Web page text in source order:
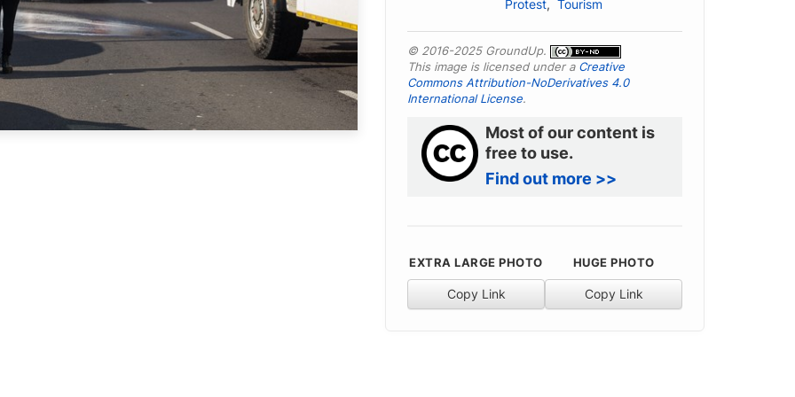
Protest, Tourism
© 2016-2025 GroundUp.
This image is licensed under a Creative
Commons Attribution-NoDerivatives 4.0
International License.
Most of our content is
free to use.
Find out more >>
EXTRA LARGE PHOTO
Copy Link
HUGE PHOTO
Copy Link